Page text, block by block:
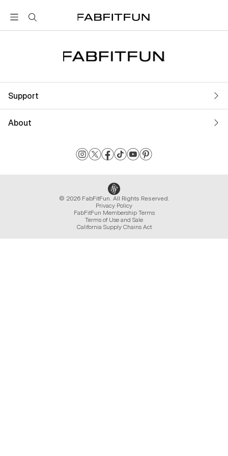
FabFitFun
Support
About
© 2026 FabFitFun. All Rights Reserved.
Privacy Policy
FabFitFun Membership Terms
Terms of Use and Sale
California Supply Chains Act